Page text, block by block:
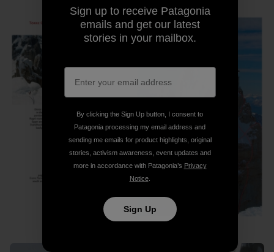
Sign up to receive Patagonia
emails and get our latest
stories in your mailbox.
By clicking the Sign Up button, I consent to
Patagonia processing my email address and
sending me emails for product highlights, original
stories, activism awareness, event updates and
more in accordance with Patagonia’s Privacy
Notice.
Sign Up